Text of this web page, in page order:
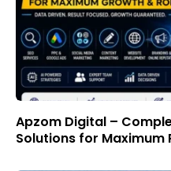
Apzom Digital –
Solutions for Maximum